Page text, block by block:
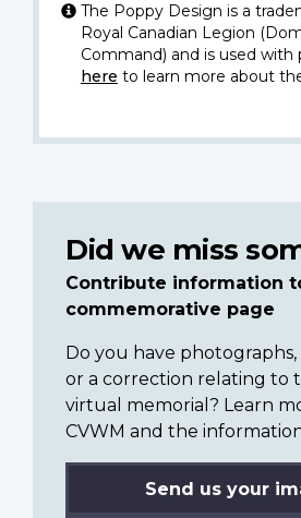
The Poppy Design is a
Royal Canadian Legion
Command) and is used with
here to learn more about
Did we miss
Contribute information
commemorative page
Do you have
or a correction relating to
virtual memorial? Learn
CVWM and the
Send us your